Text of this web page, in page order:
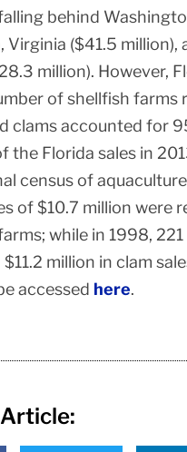
behind
Virginia ($41.5 million),
million). However,
of shellfish farms
clams accounted for
the Florida sales in
census of
of $10.7 million were
while in 1998,
million in clam
accessed here.